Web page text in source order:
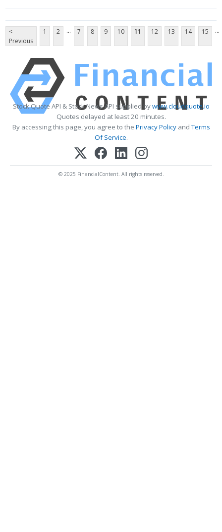
<
Previous
1 2 ... 7 8 9 10 11 12 13 14 15 ...
Stock Quote API & Stock News API supplied bywww.cloudquote.io
Quotes delayed at least 20 minutes.
By accessing this page, you agree to the Privacy PolicyandTerms
Of Service.
© 2025 FinancialContent. All rights reserved.